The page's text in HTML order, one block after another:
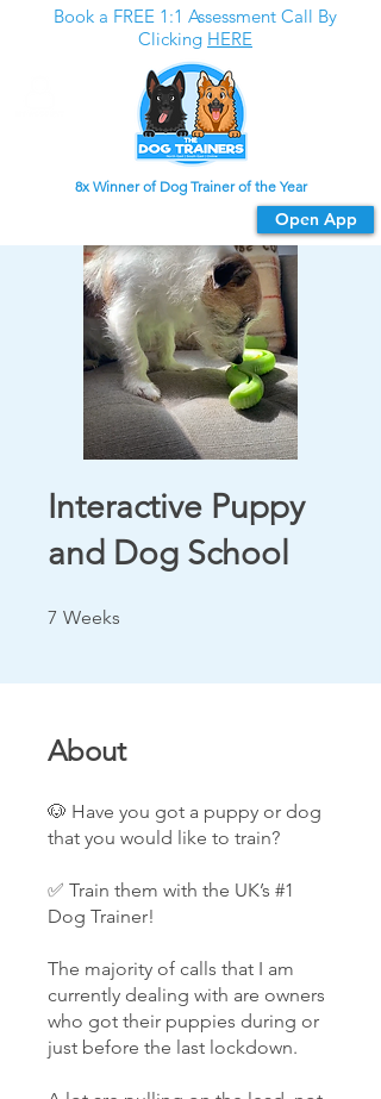
Book a FREE 1:1 Assessment Call By
Clicking HERE
8x Winner of Dog Trainer of the Year
Open App
Interactive Puppy
and Dog School
7 Weeks
About
🐶 Have you got a puppy or dog
that you would like to train?
✅ Train them with the UK’s #1
Dog Trainer!
The majority of calls that I am
currently dealing with are owners
who got their puppies during or
just before the last lockdown.